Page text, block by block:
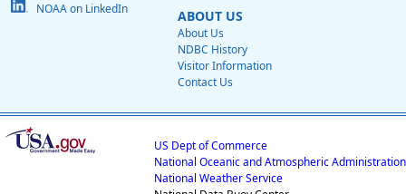
NOAA on LinkedIn
ABOUT US
About Us
NDBC History
Visitor Information
Contact Us
US Dept of Commerce
National Oceanic and Atmospheric Administration
National Weather Service